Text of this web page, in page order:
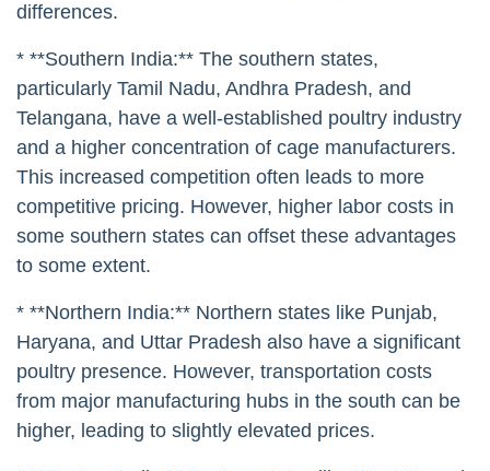
differences.
* **Southern India:** The southern states,
particularly Tamil Nadu, Andhra Pradesh, and
Telangana, have a well-established poultry industry
and a higher concentration of cage manufacturers.
This increased competition often leads to more
competitive pricing. However, higher labor costs in
some southern states can offset these advantages
to some extent.
* **Northern India:** Northern states like Punjab,
Haryana, and Uttar Pradesh also have a significant
poultry presence. However, transportation costs
from major manufacturing hubs in the south can be
higher, leading to slightly elevated prices.